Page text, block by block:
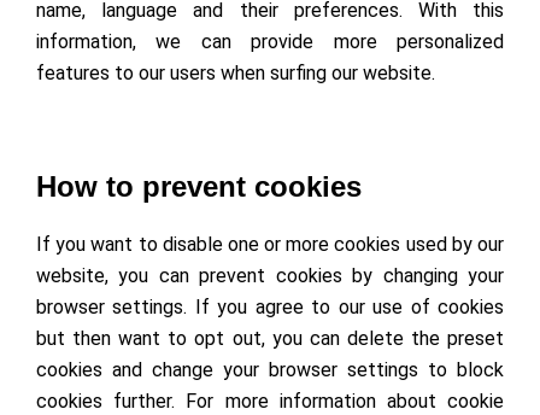
name, language and their preferences. With this
information, we can provide more personalized
features to our users when surfing our website.
How to prevent cookies
If you want to disable one or more cookies used by our
website, you can prevent cookies by changing your
browser settings. If you agree to our use of cookies
but then want to opt out, you can delete the preset
cookies and change your browser settings to block
cookies further. For more information about cookie